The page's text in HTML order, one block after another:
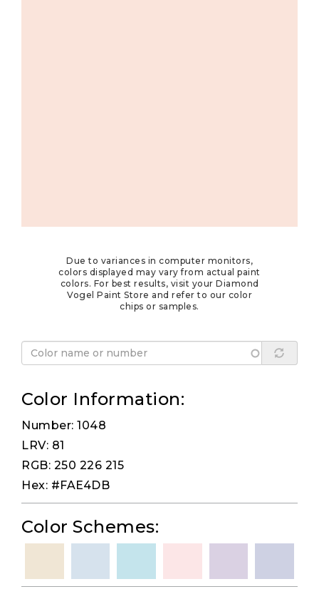
Due to variances in computer monitors,
colors displayed may vary from actual paint
colors. For best results, visit your Diamond
Vogel Paint Store and refer to our color
chips or samples.
Color Information:
Number: 1048
LRV: 81
RGB: 250 226 215
Hex: #FAE4DB
Color Schemes: